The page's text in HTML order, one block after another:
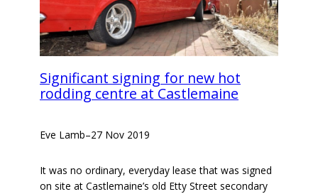
Significant signing for new hot
rodding centre at Castlemaine
Eve Lamb–27 Nov 2019
It was no ordinary, everyday lease that was signed
on site at Castlemaine’s old Etty Street secondary